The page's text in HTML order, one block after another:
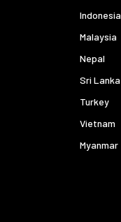
Indonesia
Malaysia
Nepal
Sri Lanka
Turkey
Vietnam
Myanmar